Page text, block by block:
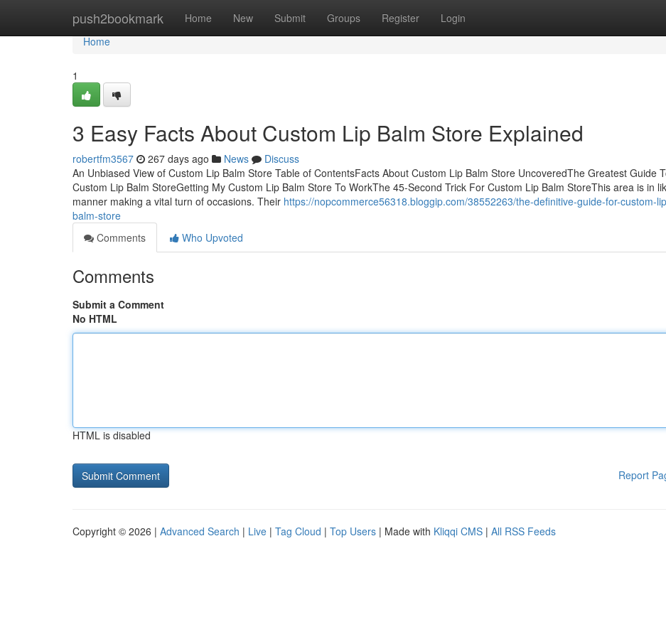
push2bookmark Home New Submit Groups Register Login
Home
Home
1
3 Easy Facts About Custom Lip Balm Store Explained
robertfm3567 267 days ago News
Discuss
An Unbiased View of Custom Lip Balm Store Table of ContentsFacts About Custom Lip Balm Store UncoveredThe Greatest Guide
Custom Lip Balm StoreGetting My Custom Lip Balm Store To WorkThe 45-Second Trick For Custom Lip Balm StoreThis area is in
manner making a vital turn of occasions. Their https://nopcommerce56318.bloggip.com/38552263/the-definitive-guide-for-custom-
balm-store
Comments
Who Upvoted
Comments
Submit a Comment
No HTML
HTML is disabled
Report
Copyright © 2026 | Advanced Search | Live | Tag Cloud | Top Users | Made with Kliqqi CMS | All RSS Feeds